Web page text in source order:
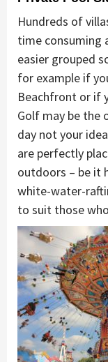
Hundreds of
time consuming
easier grouped
for example if
Beachfront or if
Golf may be the
day not your
are perfectly
outdoors – be it
white-water-
to suit those